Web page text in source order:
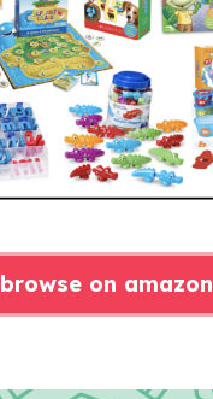
browse on amazon